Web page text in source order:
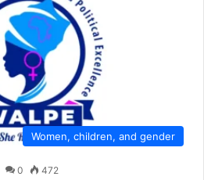
Women, children, and gender
0 472